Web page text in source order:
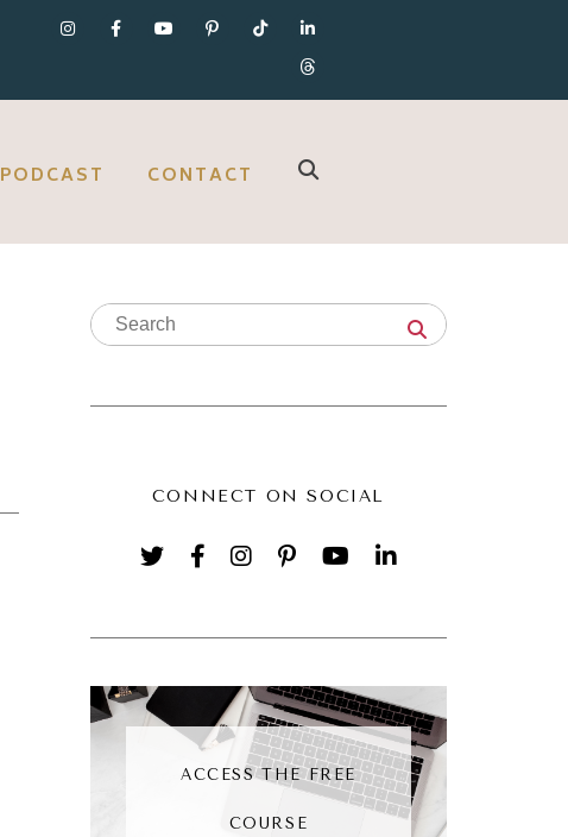
PODCAST CONTACT
CONNECT ON SOCIAL
ACCESS THE FREE
COURSE